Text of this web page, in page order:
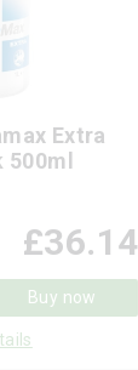
Extra
500ml
£36.14
Buy now